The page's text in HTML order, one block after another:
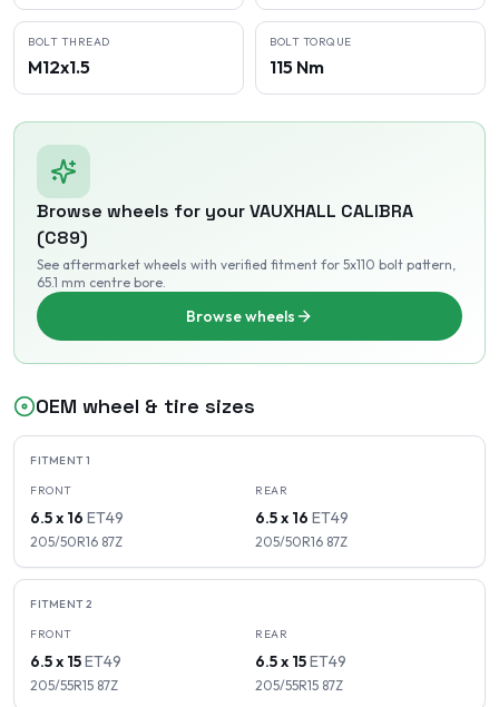
BOLT THREAD
M12x1.5
BOLT TORQUE
115 Nm
Browse wheels for yourVAUXHALL CALIBRA
(C89)
See aftermarket wheels with verified fitment for 5x110 bolt pattern,
65.1 mm centre bore.
Browse wheels
OEM wheel & tire sizes
FITMENT1
FRONT
6.5 x 16 ET49
205/50R16 87Z
REAR
6.5 x 16 ET49
205/50R16 87Z
FITMENT2
FRONT
6.5 x 15ET49
205/55R15 87Z
REAR
6.5 x 15ET49
205/55R15 87Z